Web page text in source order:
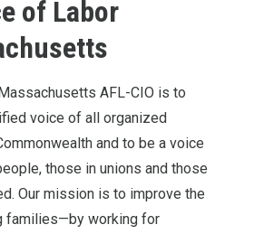
of Labor
AFL-CIO is to
voice of all organized
and to be a voice
those in unions and those
Our mission is to improve the
families—by working for